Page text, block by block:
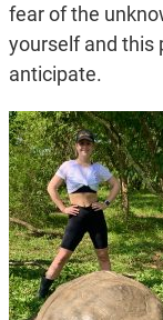
fear of the
yourself and this
anticipate.